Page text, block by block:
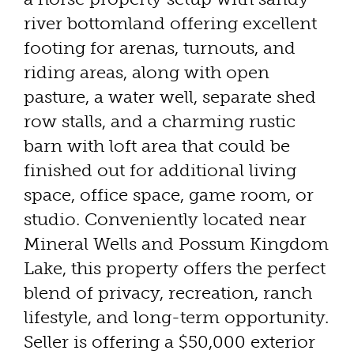
river bottomland offering excellent
footing for arenas, turnouts, and
riding areas, along with open
pasture, a water well, separate shed
row stalls, and a charming rustic
barn with loft area that could be
finished out for additional living
space, office space, game room, or
studio. Conveniently located near
Mineral Wells and Possum Kingdom
Lake, this property offers the perfect
blend of privacy, recreation, ranch
lifestyle, and long-term opportunity.
Seller is offering a $50,000 exterior